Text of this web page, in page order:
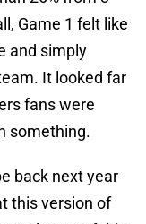
Game 1 felt like
and simply
It looked far
fans were
something.
back next year
this version of